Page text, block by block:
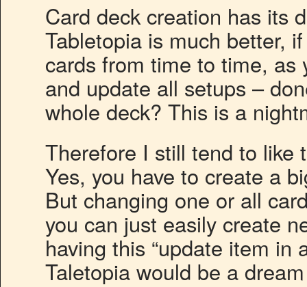
Card deck creation has its
Tabletopia is much better,
cards from time to time, as
and update all setups –
whole deck? This is a
Therefore I still tend to like
Yes, you have to create a
But changing one or all
you can just easily create
having this “update item in
Taletopia would be a